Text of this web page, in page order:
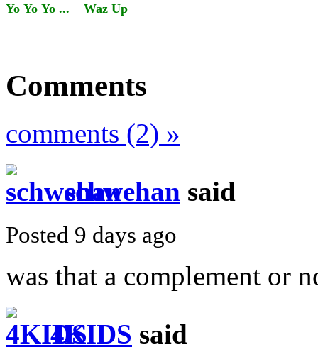
Yo Yo Yo ... Waz Up
Comments
comments (2) »
schwehan said
Posted 9 days ago
was that a complement or
4KIDS said